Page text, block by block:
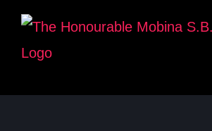
Skip
content